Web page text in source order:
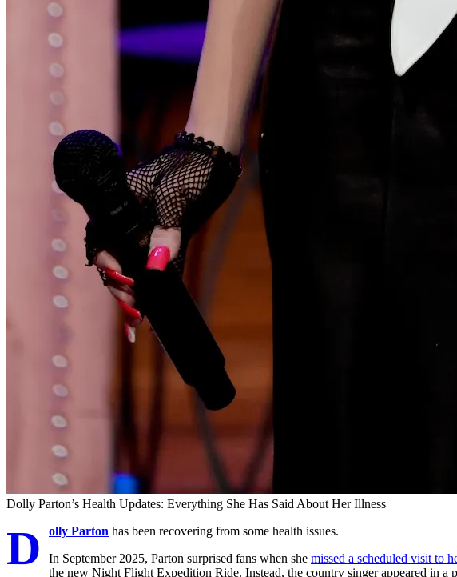
Dolly Parton’s Health Updates: Everything She Has Said About Her Illness
D olly Parton has been recovering from some health issues.
In September 2025, Parton surprised fans when she missed a scheduled visit to
the new Night Flight Expedition Ride. Instead, the country singer appeared in a